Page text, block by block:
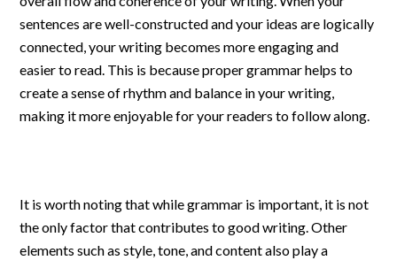
sentences are well-constructed and your ideas are logically
connected, your writing becomes more engaging and
easier to read. This is because proper grammar helps to
create a sense of rhythm and balance in your writing,
making it more enjoyable for your readers to follow along.
It is worth noting that while grammar is important, it is not
the only factor that contributes to good writing. Other
elements such as style, tone, and content also play a